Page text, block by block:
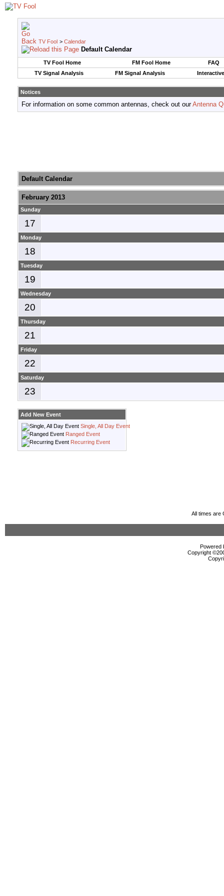
TV Fool > Calendar
Default Calendar
TV Fool Home FM Fool Home
FAQ
TV Signal Analysis
FM Signal Analysis
Notices
For information on some common antennas, check out ourAntenna
Default Calendar
February 2013
Sunday
17
Monday
18
Tuesday
19
Wednesday
20
Thursday
21
Friday
22
Saturday
23
Add New Event
Single, All Day Event
Ranged Event
Recurring Event
All times are
Powered
Copyright